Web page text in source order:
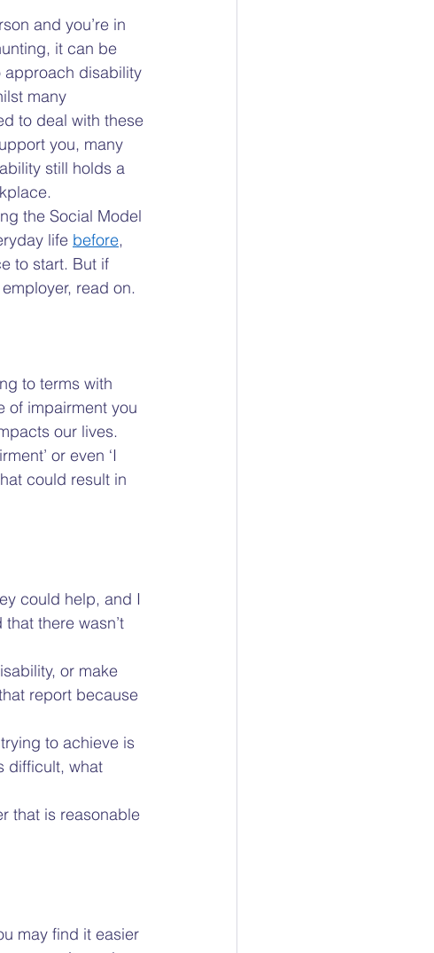
Advocacy
and you’re in
it can be
approach disability
many
to deal with these
you, many
still holds a
the Social Model
life before,
to start. But if
read on.
to terms with
of impairment you
our lives.
or even ‘I
could result in
could help, and I
there wasn’t
or make
report because
to achieve is
difficult, what
that is reasonable
may find it easier